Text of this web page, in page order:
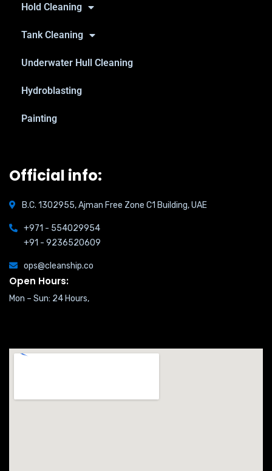
Hold Cleaning
Tank Cleaning
Underwater Hull Cleaning
Hydroblasting
Painting
Official info:
B.C. 1302955, Ajman Free Zone C1 Building, UAE
+971 - 554029954
+91 - 9236520609
ops@cleanship.co
Open Hours:
Mon – Sun: 24 Hours,